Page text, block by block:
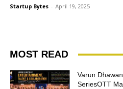
Startup Bytes - April 19, 2025
MOST READ
Varun
SeriesOTT